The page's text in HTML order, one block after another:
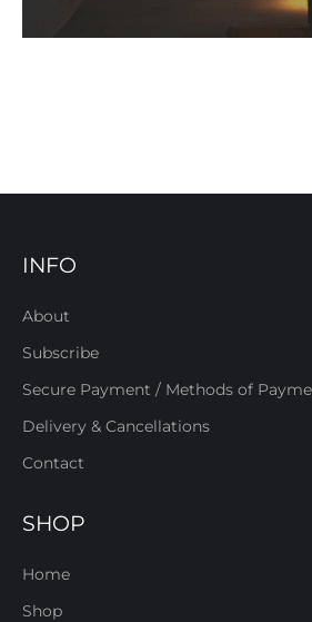
INFO
About
Subscribe
Secure Payment / Methods of
Delivery & Cancellations
Contact
SHOP
Home
Shop